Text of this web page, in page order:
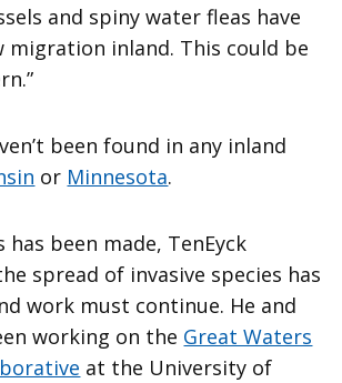
and spiny water fleas have
migration inland. This could be
been found in any inland
or Minnesota.
been made, TenEyck
spread of invasive species has
work must continue. He and
working on the Great Waters
at the University of